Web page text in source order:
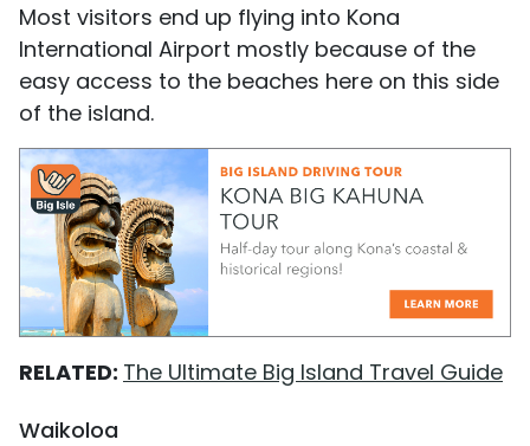
Most visitors end up flying into Kona
International Airport mostly because of the
easy access to the beaches here on this side
of the island.
RELATED: The Ultimate Big Island Travel Guide
Waikoloa